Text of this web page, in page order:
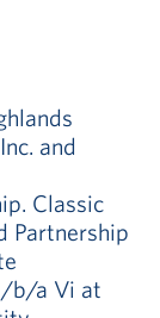
and
Classic
Partnership
b/a Vi at